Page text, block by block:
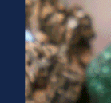
* ASTRAL TIDAL
STERLING SILVER
$365.00